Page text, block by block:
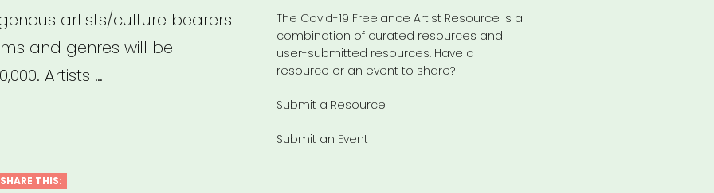
artists/culture bearers
and genres will be
Artists …
SHARE THIS:
The Covid-19 Freelance Artist Resource is a
combination of curated resources and
user-submitted resources. Have a
resource or an event to share?
Submit a Resource
Submit an Event